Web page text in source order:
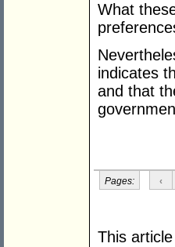
What
indicates
and that
Pages: ‹
This